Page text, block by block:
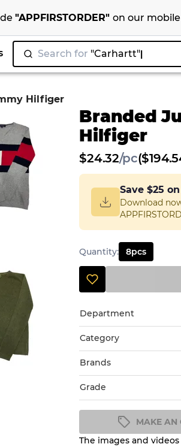
"APPFIRSTORDER"on our
Search for
Hilfiger
Branded
Hilfiger
$24.32/pc
Save $25
Download
Quantity: 8pcs
Department
Category
Brands
Grade
Condition
MAKE AN
The images and